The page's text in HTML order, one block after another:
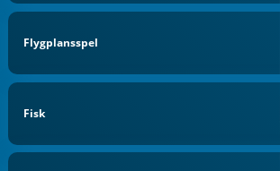
Flygplansspel
Fisk